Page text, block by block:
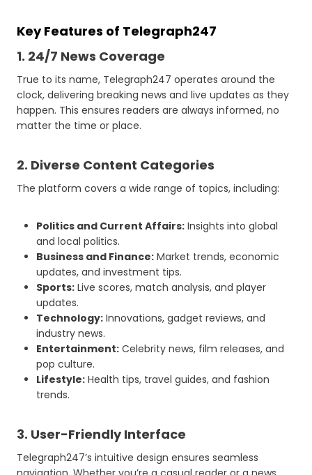
Key Features of Telegraph247
1. 24/7 News Coverage
True to its name, Telegraph247 operates around the
clock, delivering breaking news and live updates as they
happen. This ensures readers are always informed, no
matter the time or place.
2. Diverse Content Categories
The platform covers a wide range of topics, including:
Politics and Current Affairs: Insights into global
and local politics.
Business and Finance: Market trends, economic
updates, and investment tips.
Sports: Live scores, match analysis, and player
updates.
Technology: Innovations, gadget reviews, and
industry news.
Entertainment: Celebrity news, film releases, and
pop culture.
Lifestyle: Health tips, travel guides, and fashion
trends.
3. User-Friendly Interface
Telegraph247’s intuitive design ensures seamless